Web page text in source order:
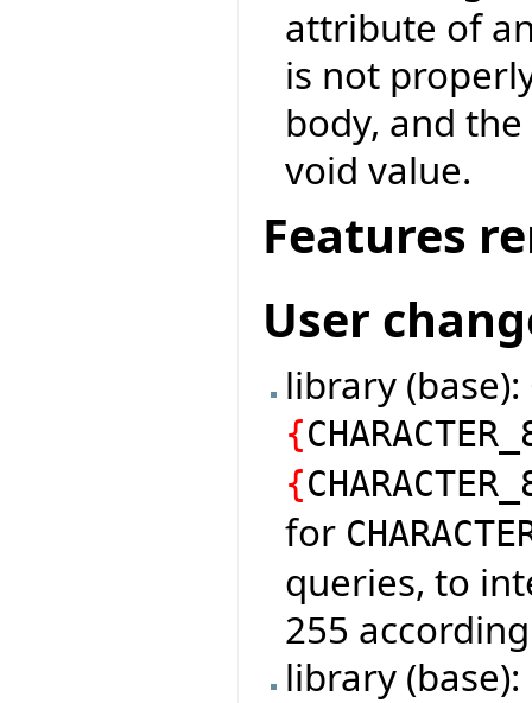
attribute of
is not
body, and
void value.
Features
User
library
{
{
for
queries, to
255
library